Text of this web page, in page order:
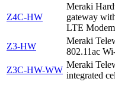
Z4C-HW
Meraki
gateway
LTE Modem
Z3-HW
Meraki
802.11ac
Z3C-HW-WW
Meraki
integrated